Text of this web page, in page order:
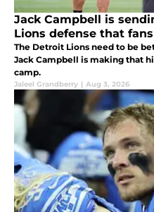
Jack Campbell is
Lions defense that
The Detroit Lions need to be
Jack Campbell is making that
camp.
Jaleel Grandberry | Aug 3, 2026